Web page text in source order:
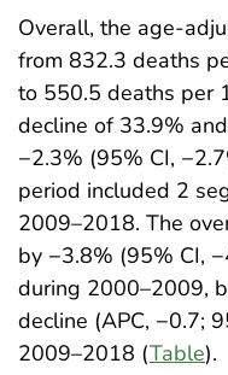
Overall, the age-
from 832.3 deaths
to 550.5 deaths per
decline of 33.9%
−2.3% (95% CI,
period included 2
2009–2018. The
by −3.8% (95% CI,
during 2000–2009,
decline (APC, −0.7;
2009–2018 (Table).